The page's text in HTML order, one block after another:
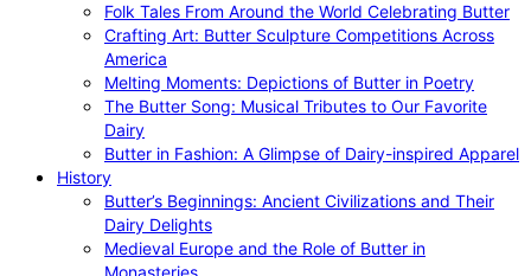
Folk Tales From Around the World Celebrating Butter
Crafting Art: Butter Sculpture Competitions Across
America
Melting Moments: Depictions of Butter in Poetry
The Butter Song: Musical Tributes to Our Favorite
Dairy
Butter in Fashion: A Glimpse of Dairy-inspired Apparel
History
Butter’s Beginnings: Ancient Civilizations and Their
Dairy Delights
Medieval Europe and the Role of Butter in
Monasteries